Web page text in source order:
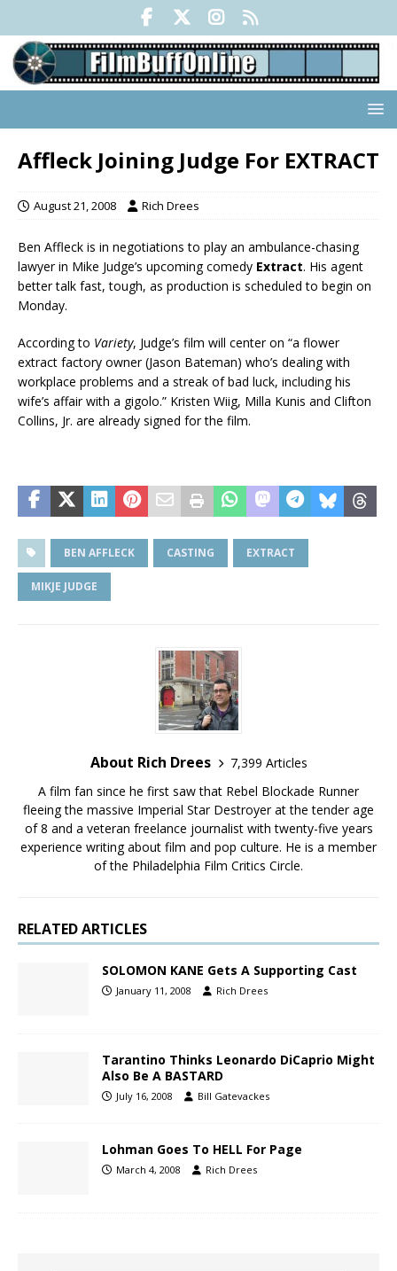
Affleck Joining Judge For EXTRACT
August 21, 2008 Rich Drees
Ben Affleck is in negotiations to play an ambulance-chasing
lawyer in Mike Judge’s upcoming comedy Extract. His agent
better talk fast, tough, as production is scheduled to begin on
Monday.
According to Variety, Judge’s film will center on “a flower
extract factory owner (Jason Bateman) who’s dealing with
workplace problems and a streak of bad luck, including his
wife’s affair with a gigolo.” Kristen Wiig, Milla Kunis and Clifton
Collins, Jr. are already signed for the film.
BEN AFFLECK CASTING EXTRACT
MIKJE JUDGE
About Rich Drees
7,399 Articles
A film fan since he first saw that Rebel Blockade Runner
fleeing the massive Imperial Star Destroyer at the tender age
of 8 and a veteran freelance journalist with twenty-five years
experience writing about film and pop culture. He is a member
of the Philadelphia Film Critics Circle.
RELATED ARTICLES
SOLOMON KANE Gets A Supporting Cast
January 11, 2008 Rich Drees
Tarantino Thinks Leonardo DiCaprio Might
Also Be A BASTARD
July 16, 2008 Bill Gatevackes
Lohman Goes To HELL For Page
March 4, 2008 Rich Drees